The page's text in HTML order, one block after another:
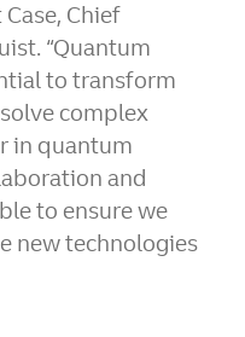
Chief
“Quantum
to transform
complex
in quantum
and
to ensure we
new technologies